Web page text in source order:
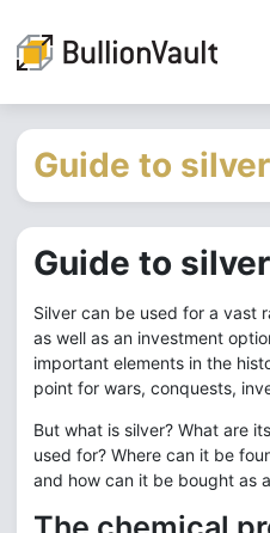
Guide to silver
Guide to silver
Silver can be used for a vast
as well as an investment
important elements in the
point for wars, conquests,
But what is silver? What are
used for? Where can it be
and how can it be bought as